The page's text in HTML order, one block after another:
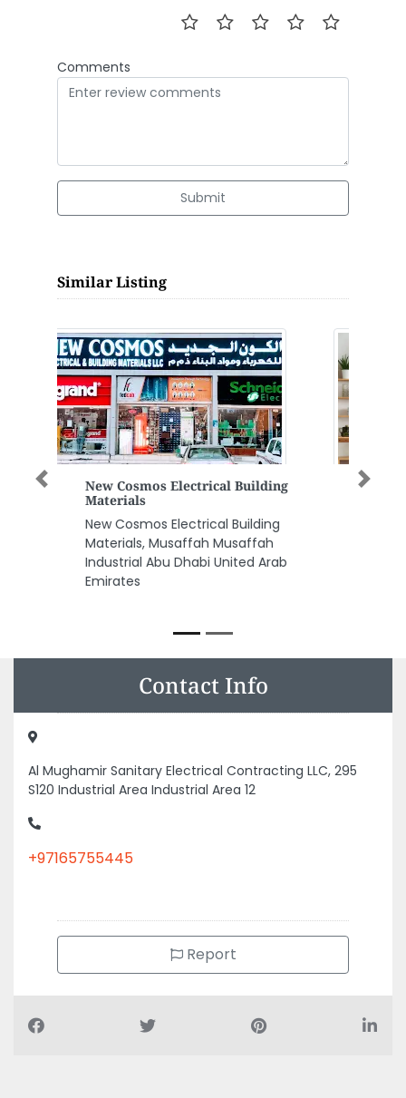
Comments
Submit
Similar Listing
Universal Trading Co Dealer
For Deutz Engines Spare Parts
Universal Trading Co Dealer for
Deutz Engines Spare Parts,
Street 8 Behind Royal Emirates
Super Market Mussafah
Previous Next
Contact Info
Al Mughamir Sanitary Electrical Contracting LLC, 295
S120 Industrial Area Industrial Area 12
+97165755445
Report